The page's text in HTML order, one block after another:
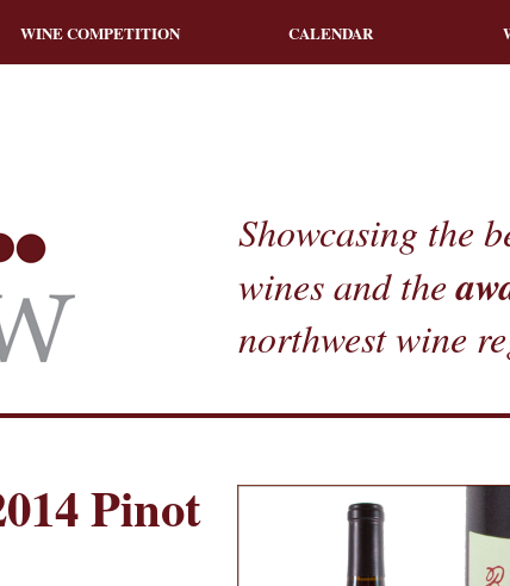
WINE COMPETITION CALENDAR
Showcasing the
wines and the
northwest wine
Pinot